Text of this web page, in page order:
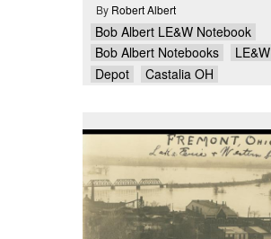
By Robert Albert
Bob Albert LE&W Notebook
Bob Albert Notebooks
LE&W
Depot
Castalia OH